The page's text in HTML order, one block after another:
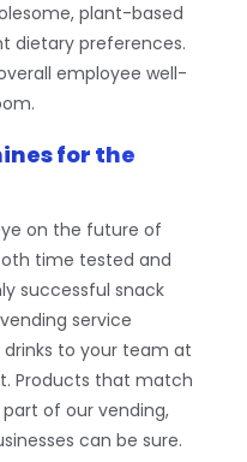
plant-based
dietary preferences.
employee well-
for the
on the future of
time tested and
successful snack
service
to your team at
Products that match
of our vending,
can be sure.